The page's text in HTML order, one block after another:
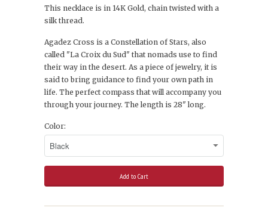
This necklace is in 14K Gold, chain twisted with a
silk thread.
Agadez Cross is a Constellation of Stars, also
called "La Croix du Sud" that nomads use to find
their way in the desert. As a piece of jewelry, it is
said to bring guidance to find your own path in
life. The perfect compass that will accompany you
through your journey. The length is 28" long.
Color: